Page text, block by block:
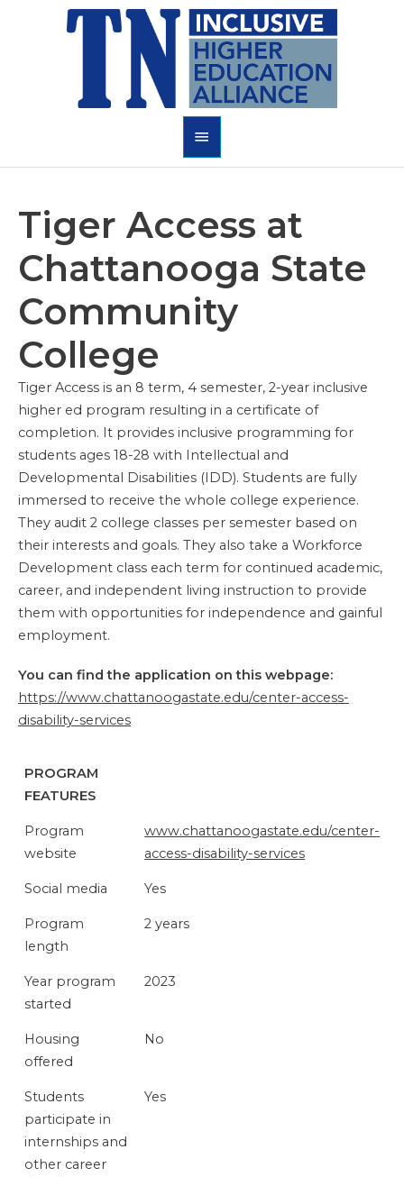
Main
Tiger Access at
Chattanooga State
Community
College
Tiger Access is an 8 term, 4 semester, 2-year inclusive
higher ed program resulting in a certificate of
completion. It provides inclusive programming for
students ages 18-28 with Intellectual and
Developmental Disabilities (IDD). Students are fully
immersed to receive the whole college experience.
They audit 2 college classes per semester based on
their interests and goals. They also take a Workforce
Development class each term for continued academic,
career, and independent living instruction to provide
them with opportunities for independence and gainful
employment.
You can find the application on this webpage:
https://www.chattanoogastate.edu/center-access-
disability-services
PROGRAM
FEATURES
PROGRAM
FEATURES
Program
website
www.chattanoogastate.edu/center-
access-disability-services
Social media Yes
Program
length
2 years
Year program
started
2023
Housing
offered
No
Students
participate in
internships and
other career
Yes